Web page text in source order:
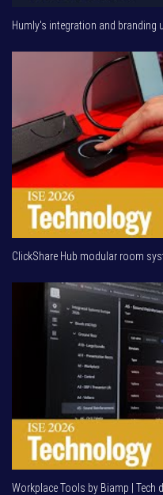
Humly's integration and branding
ClickShare Hub modular room
Workplace Tools by Biamp | Tech